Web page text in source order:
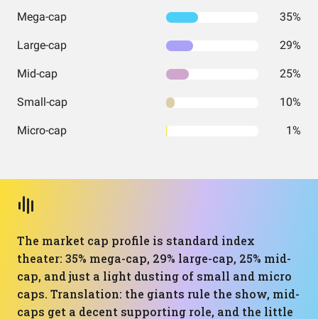
Mega-cap 35%
Large-cap 29%
Mid-cap 25%
Small-cap 10%
Micro-cap 1%
The market cap profile is standard index
theater: 35% mega-cap, 29% large-cap, 25% mid-
cap, and just a light dusting of small and micro
caps. Translation: the giants rule the show, mid-
caps get a decent supporting role, and the little